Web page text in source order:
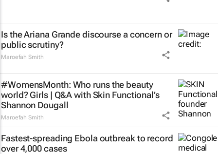
Is the Ariana Grande discourse a concern or
public scrutiny?
Maroefah Smith
#WomensMonth: Who runs the beauty
world? Girls | Q&A with Skin Functional’s
Shannon Dougall
Maroefah Smith
Fastest-spreading Ebola outbreak to record
over 4,000 cases